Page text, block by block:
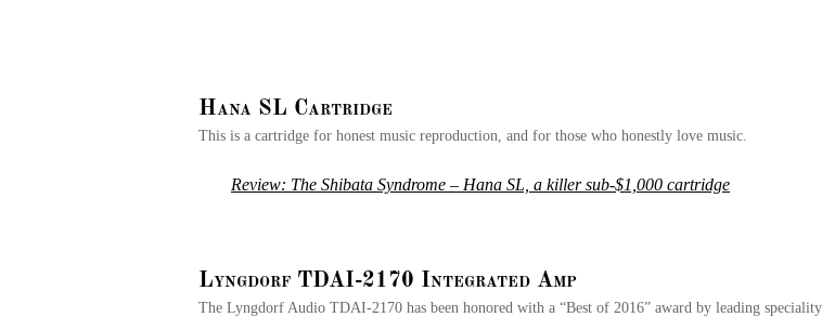
Hana SL Cartridge
This is a cartridge for honest music reproduction, and for those who honestly love music.
Review: The Shibata Syndrome – Hana SL, a killer sub-$1,000 cartridge
Lyngdorf TDAI-2170 Integrated Amp
The Lyngdorf Audio TDAI-2170 has been honored with a “Best of 2016” award by leading speciality